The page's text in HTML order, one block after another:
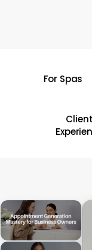
For Spas
Client